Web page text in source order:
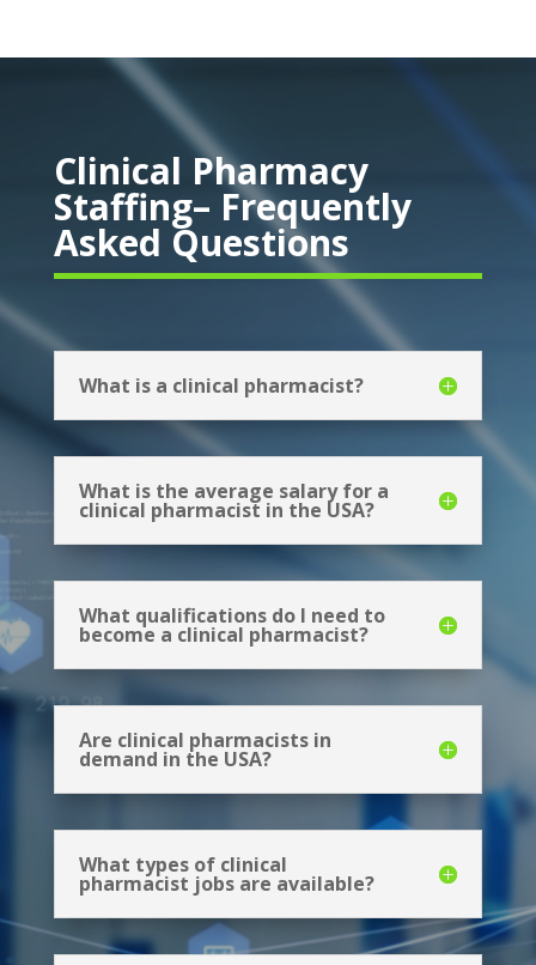
Clinical Pharmacy
Staffing– Frequently
Asked Questions
What is a clinical pharmacist?
What is the average salary for a
clinical pharmacist in the USA?
What qualifications do I need to
become a clinical pharmacist?
Are clinical pharmacists in
demand in the USA?
What types of clinical
pharmacist jobs are available?